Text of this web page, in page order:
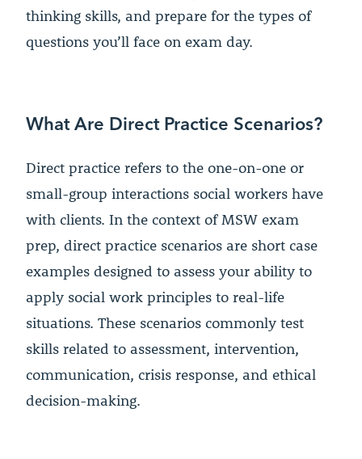
thinking skills, and prepare for the types of
questions you’ll face on exam day.
What Are Direct Practice Scenarios?
Direct practice refers to the one-on-one or
small-group interactions social workers have
with clients. In the context of MSW exam
prep, direct practice scenarios are short case
examples designed to assess your ability to
apply social work principles to real-life
situations. These scenarios commonly test
skills related to assessment, intervention,
communication, crisis response, and ethical
decision-making.